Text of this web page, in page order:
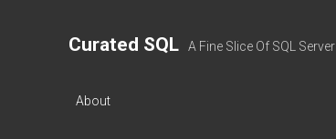
Curated SQL A Fine Slice Of SQL Server
About